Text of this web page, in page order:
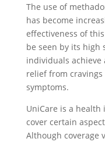
The use of
has become
effectiveness of
be seen by its high
individuals
relief from
symptoms.
UniCare is a
cover certain
Although coverage